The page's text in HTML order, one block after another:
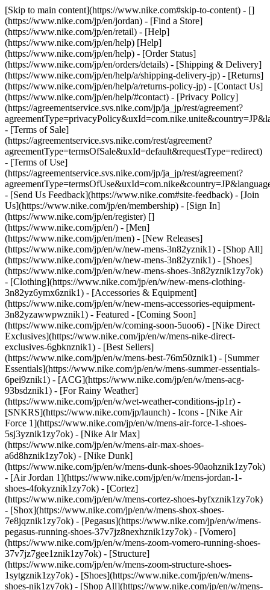
[Skip to main content](https://www.nike.com#skip-to-content) - []
(https://www.nike.com/jp/en/jordan) - [Find a Store]
(https://www.nike.com/jp/en/retail) - [Help]
(https://www.nike.com/jp/en/help) [Help]
(https://www.nike.com/jp/en/help) - [Order Status]
(https://www.nike.com/jp/en/orders/details) - [Shipping & Delivery]
(https://www.nike.com/jp/en/help/a/shipping-delivery-jp) - [Returns]
(https://www.nike.com/jp/en/help/a/returns-policy-jp) - [Contact Us]
(https://www.nike.com/jp/en/help/#contact) - [Privacy Policy]
(https://agreementservice.svs.nike.com/jp/ja_jp/rest/agreement?
- [Terms of Sale]
(https://agreementservice.svs.nike.com/rest/agreement?
agreementType=termsOfSale&uxId=default&requestType=redirect)
- [Terms of Use]
(https://agreementservice.svs.nike.com/jp/ja_jp/rest/agreement?
- [Send Us Feedback](https://www.nike.com#site-feedback) - [Join
Us](https://www.nike.com/jp/en/membership) - [Sign In]
(https://www.nike.com/jp/en/register) []
(https://www.nike.com/jp/en/) - [Men]
(https://www.nike.com/jp/en/men) - [New Releases]
(https://www.nike.com/jp/en/w/new-mens-3n82yznik1) - [Shop All]
(https://www.nike.com/jp/en/w/new-mens-3n82yznik1) - [Shoes]
(https://www.nike.com/jp/en/w/new-mens-shoes-3n82yznik1zy7ok)
- [Clothing](https://www.nike.com/jp/en/w/new-mens-clothing-
3n82yz6ymx6znik1) - [Accessories & Equipment]
(https://www.nike.com/jp/en/w/new-mens-accessories-equipment-
3n82yzawwpwznik1) - Featured - [Coming Soon]
(https://www.nike.com/jp/en/w/coming-soon-5uoo6) - [Nike Direct
Exclusives](https://www.nike.com/jp/en/w/mens-nike-direct-
exclusives-6gbknznik1) - [Best Sellers]
(https://www.nike.com/jp/en/w/mens-best-76m50znik1) - [Summer
Essentials](https://www.nike.com/jp/en/w/mens-summer-essentials-
6pei9znik1) - [ACG](https://www.nike.com/jp/en/w/mens-acg-
93bsdznik1) - [For Rainy Weather]
(https://www.nike.com/jp/en/w/wet-weather-conditions-jp1r) -
[SNKRS](https://www.nike.com/jp/launch) - Icons - [Nike Air
Force 1](https://www.nike.com/jp/en/w/mens-air-force-1-shoes-
5sj3yznik1zy7ok) - [Nike Air Max]
(https://www.nike.com/jp/en/w/mens-air-max-shoes-
a6d8hznik1zy7ok) - [Nike Dunk]
(https://www.nike.com/jp/en/w/mens-dunk-shoes-90aohznik1zy7ok)
- [Air Jordan 1](https://www.nike.com/jp/en/w/mens-jordan-1-
shoes-4fokyznik1zy7ok) - [Cortez]
(https://www.nike.com/jp/en/w/mens-cortez-shoes-byfxznik1zy7ok)
- [Shox](https://www.nike.com/jp/en/w/mens-shox-shoes-
7e8jqznik1zy7ok) - [Pegasus](https://www.nike.com/jp/en/w/mens-
pegasus-running-shoes-37v7jz8nexhznik1zy7ok) - [Vomero]
(https://www.nike.com/jp/en/w/mens-zoom-vomero-running-shoes-
37v7jz7gee1znik1zy7ok) - [Structure]
(https://www.nike.com/jp/en/w/mens-zoom-structure-shoes-
1sytgznik1zy7ok) - [Shoes](https://www.nike.com/jp/en/w/mens-
shoes-nik1zy7ok) - [Shop All](https://www.nike.com/jp/en/w/mens-